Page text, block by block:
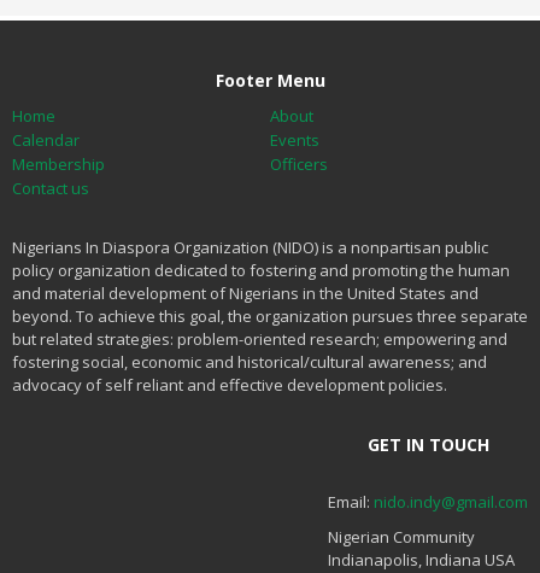
Footer Menu
Home
About
Calendar
Events
Membership
Officers
Contact us
Nigerians In Diaspora Organization (NIDO) is a nonpartisan public
policy organization dedicated to fostering and promoting the human
and material development of Nigerians in the United States and
beyond. To achieve this goal, the organization pursues three separate
but related strategies: problem-oriented research; empowering and
fostering social, economic and historical/cultural awareness; and
advocacy of self reliant and effective development policies.
GET IN TOUCH
Email: nido.indy@gmail.com
Nigerian Community
Indianapolis, Indiana USA